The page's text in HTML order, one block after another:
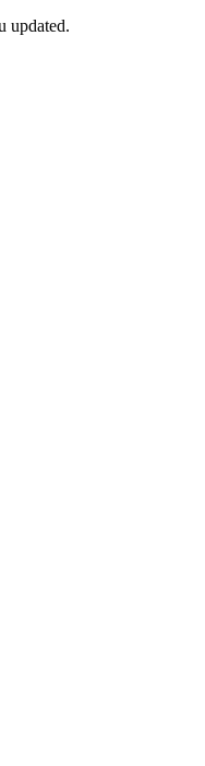
updated.